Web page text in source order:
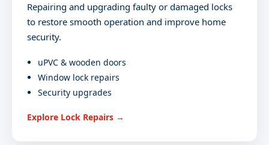
Repairing and upgrading faulty or damaged locks
to restore smooth operation and improve home
security.
uPVC & wooden doors
Window lock repairs
Security upgrades
Explore Lock Repairs →